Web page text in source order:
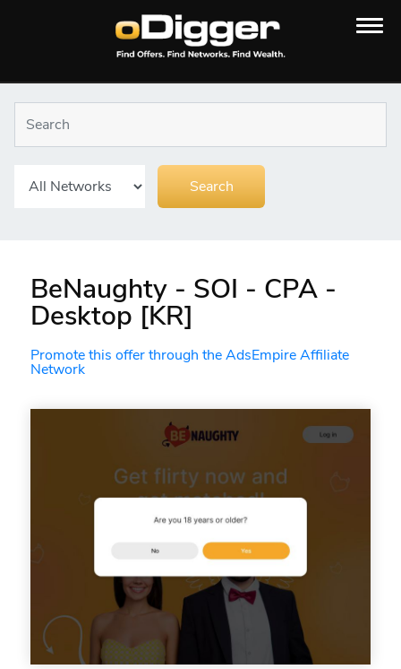
BeNaughty - SOI - CPA -
Desktop [KR]
Promote this offer through the AdsEmpire Affiliate
Network